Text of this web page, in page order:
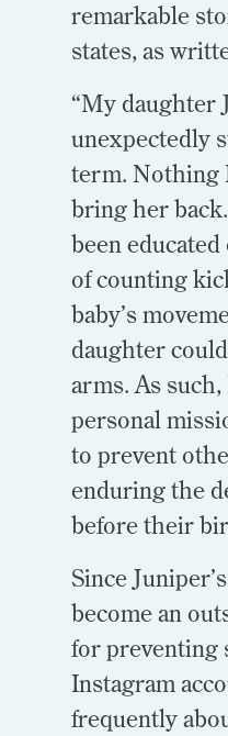
remarkable
states, as
“My daughter
unexpectedly
term. Nothing
bring her
been
of counting
baby’s
daughter
arms. As
personal
to prevent
enduring the
before their
Since
become an
for
Instagram
frequently